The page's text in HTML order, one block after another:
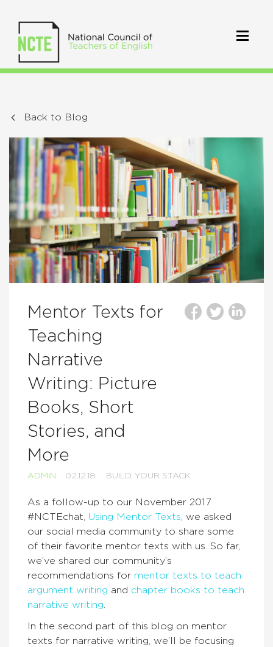
Back to Blog
Mentor Texts for
Teaching
Narrative
Writing: Picture
Books, Short
Stories, and
More
ADMIN 02.12.18 BUILD YOUR STACK
As a follow-up to our November 2017
#NCTEchat, Using Mentor Texts, we asked
our social media community to share some
of their favorite mentor texts with us. So far,
we’ve shared our community’s
recommendations for mentor texts to teach
argument writing and chapter books to teach
narrative writing.
In the second part of this blog on mentor
texts for narrative writing, we’ll be focusing